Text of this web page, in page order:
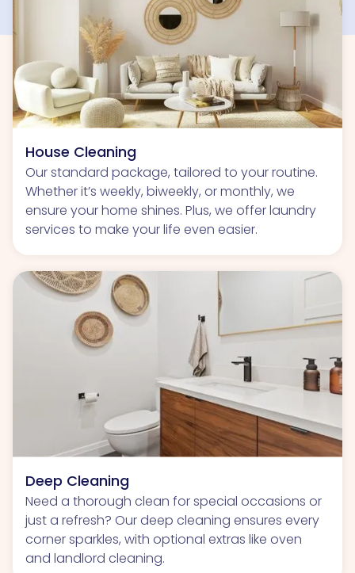
House Cleaning
Our standard package, tailored to your routine.
Whether it’s weekly, biweekly, or monthly, we
ensure your home shines. Plus, we offer laundry
services to make your life even easier.
Deep Cleaning
Need a thorough clean for special occasions or
just a refresh? Our deep cleaning ensures every
corner sparkles, with optional extras like oven
and landlord cleaning.